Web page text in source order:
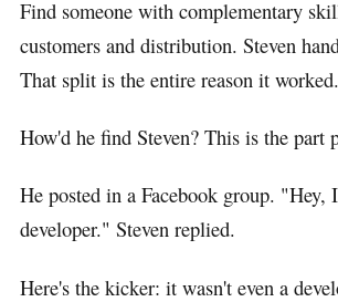
Find someone with complementary
customers and distribution. Steven
That split is the entire reason it worked.
How'd he find Steven? This is the part
He posted in a Facebook group. "Hey,
developer." Steven replied.
Here's the kicker: it wasn't even a